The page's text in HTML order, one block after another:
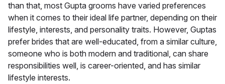
than that, most Gupta grooms have varied preferences
when it comes to their ideal life partner, depending on their
lifestyle, interests, and personality traits. However, Guptas
prefer brides that are well-educated, from a similar culture,
someone who is both modern and traditional, can share
responsibilities well, is career-oriented, and has similar
lifestyle interests.